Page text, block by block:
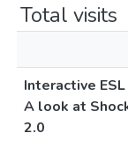
Total visits
Interactive
A look at
2.0